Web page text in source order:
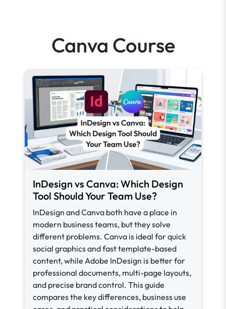
Canva Course
InDesign vs Canva: Which Design
Tool Should Your Team Use?
InDesign and Canva both have a place in
modern business teams, but they solve
different problems. Canva is ideal for quick
social graphics and fast template-based
content, while Adobe InDesign is better for
professional documents, multi-page layouts,
and precise brand control. This guide
compares the key differences, business use